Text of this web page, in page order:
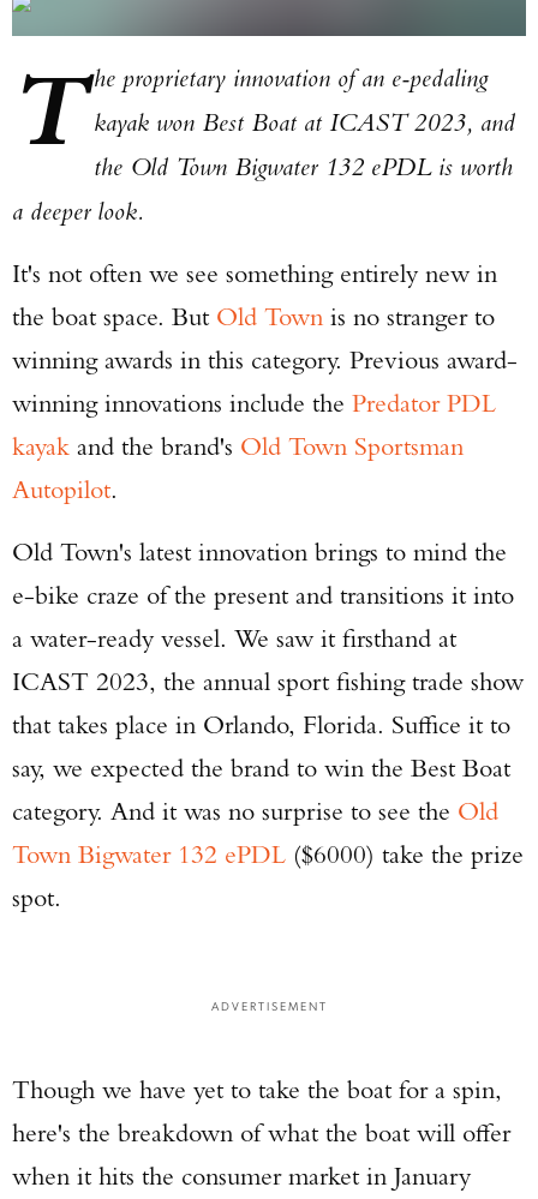
T he proprietary innovation of an e-pedaling
kayak won Best Boat at ICAST 2023, and
the Old Town Bigwater 132 ePDL is worth
a deeper look.
It's not often we see something entirely new in
the boat space. But Old Town is no stranger to
winning awards in this category. Previous award-
winning innovations include the Predator PDL
kayak and the brand's Old Town Sportsman
Autopilot.
Old Town's latest innovation brings to mind the
e-bike craze of the present and transitions it into
a water-ready vessel. We saw it firsthand at
ICAST 2023, the annual sport fishing trade show
that takes place in Orlando, Florida. Suffice it to
say, we expected the brand to win the Best Boat
category. And it was no surprise to see the Old
Town Bigwater 132 ePDL ($6000) take the prize
spot.
ADVERTISEMENT
Though we have yet to take the boat for a spin,
here's the breakdown of what the boat will offer
when it hits the consumer market in January